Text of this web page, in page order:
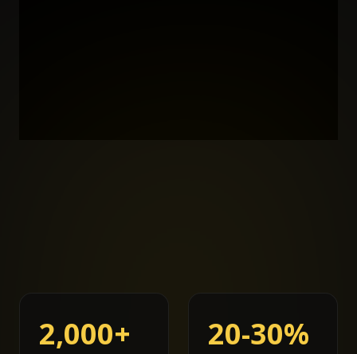
2,000+ 20-30%